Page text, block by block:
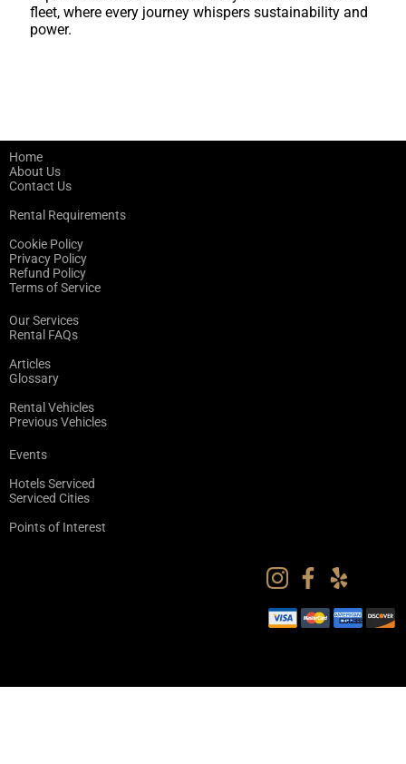
fleet, where every journey whispers sustainability and
power.
Home
About Us
Contact Us
Rental Requirements
Cookie Policy
Privacy Policy
Refund Policy
Terms of Service
Our Services
Rental FAQs
Articles
Glossary
Rental Vehicles
Previous Vehicles
Events
Hotels Serviced
Serviced Cities
Points of Interest